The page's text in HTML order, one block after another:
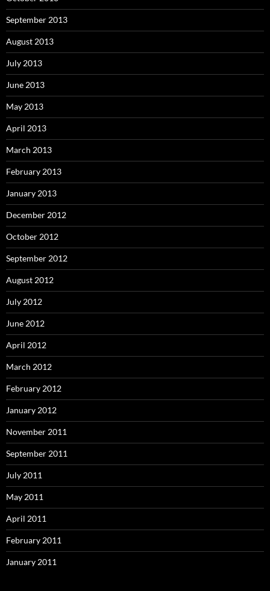
September 2013
August 2013
July 2013
June 2013
May 2013
April 2013
March 2013
February 2013
January 2013
December 2012
October 2012
September 2012
August 2012
July 2012
June 2012
April 2012
March 2012
February 2012
January 2012
November 2011
September 2011
July 2011
May 2011
April 2011
February 2011
January 2011